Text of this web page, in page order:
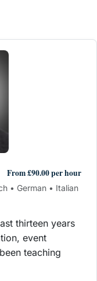
From £90.00 per hour
• German • Italian
thirteen years
event
teaching